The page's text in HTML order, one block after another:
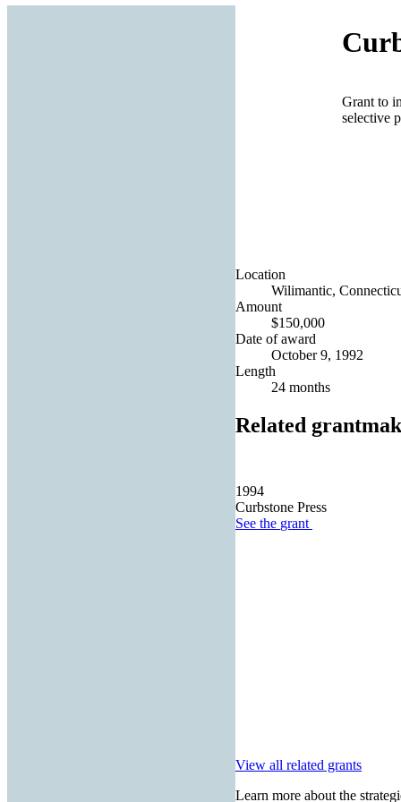
Grant to
selective
Location
Wilimantic,
Amount
$150,000
Date of award
October 9, 1992
Length
24 months
Related
1994
Curbstone Press
See the grant
View all related grants
Learn more about the